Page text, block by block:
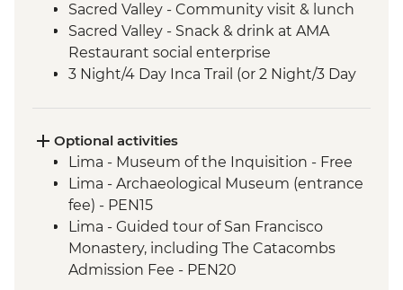
Sacred Valley - Community visit & lunch
Sacred Valley - Snack & drink at AMA
Restaurant social enterprise
3 Night/4 Day Inca Trail (or 2 Night/3 Day
(Machu Picchu by train)
Machu Picchu - Entrance and guided
tour
Lake Titicaca - Boat tour & Homestay
La Paz - Orientation Walk
Optional activities
Lima - Museum of the Inquisition - Free
Lima - Archaeological Museum (entrance
fee) - PEN15
Lima - Guided tour of San Francisco
Monastery, including The Catacombs
Admission Fee - PEN20